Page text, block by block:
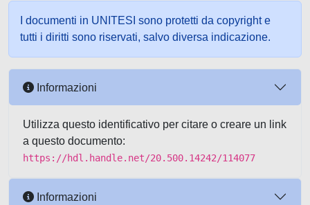
I documenti in UNITESI sono protetti da copyright e
tutti i diritti sono riservati, salvo diversa indicazione.
Informazioni
Utilizza questo identificativo per citare o creare un link
a questo documento:
https://hdl.handle.net/20.500.14242/114077
Informazioni